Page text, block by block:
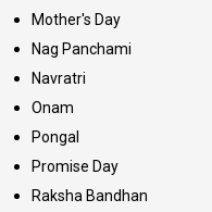
Mother's Day
Nag Panchami
Navratri
Onam
Pongal
Promise Day
Raksha Bandhan